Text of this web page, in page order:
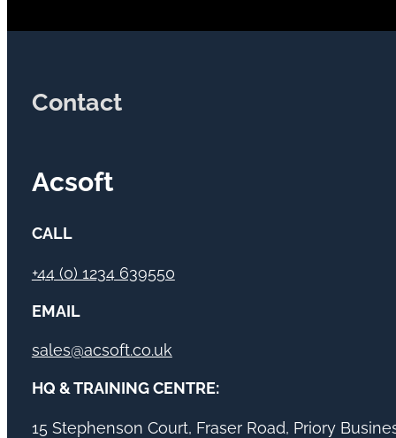
Contact
Acsoft
CALL
+44 (0) 1234 639550
EMAIL
sales@acsoft.co.uk
HQ & TRAINING CENTRE:
15 Stephenson Court, Fraser Road, Priory